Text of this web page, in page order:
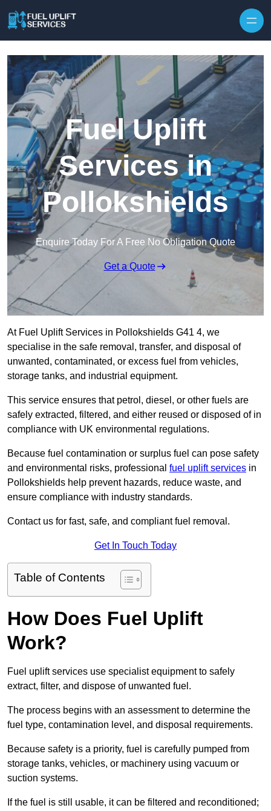
Fuel Uplift
Services in
Pollokshields
Enquire Today For A Free No Obligation Quote
Get a Quote
At Fuel Uplift Services in Pollokshields G41 4, we
specialise in the safe removal, transfer, and disposal of
unwanted, contaminated, or excess fuel from vehicles,
storage tanks, and industrial equipment.
This service ensures that petrol, diesel, or other fuels are
safely extracted, filtered, and either reused or disposed of in
compliance with UK environmental regulations.
Because fuel contamination or surplus fuel can pose safety
and environmental risks, professional fuel uplift services in
Pollokshields help prevent hazards, reduce waste, and
ensure compliance with industry standards.
Contact us for fast, safe, and compliant fuel removal.
Get In Touch Today
Table of Contents
How Does Fuel Uplift
Work?
Fuel uplift services use specialist equipment to safely
extract, filter, and dispose of unwanted fuel.
The process begins with an assessment to determine the
fuel type, contamination level, and disposal requirements.
Because safety is a priority, fuel is carefully pumped from
storage tanks, vehicles, or machinery using vacuum or
suction systems.
If the fuel is still usable, it can be filtered and reconditioned;